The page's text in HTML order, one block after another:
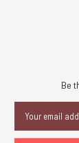
Be
Address